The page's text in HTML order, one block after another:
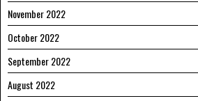
November 2022
October 2022
September 2022
August 2022